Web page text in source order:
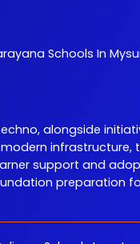
Schools In
alongside
support and
preparation